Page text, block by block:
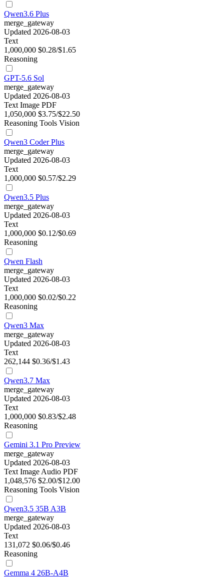
Qwen3.6 Plus
merge_gateway
Updated 2026-08-03
Text
1,000,000 $0.28/$1.65
Reasoning
GPT-5.6 Sol
merge_gateway
Updated 2026-08-03
Text Image PDF
1,050,000 $3.75/$22.50
Reasoning Tools Vision
Qwen3 Coder Plus
merge_gateway
Updated 2026-08-03
Text
1,000,000 $0.57/$2.29
Qwen3.5 Plus
merge_gateway
Updated 2026-08-03
Text
1,000,000 $0.12/$0.69
Reasoning
Qwen Flash
merge_gateway
Updated 2026-08-03
Text
1,000,000 $0.02/$0.22
Reasoning
Qwen3 Max
merge_gateway
Updated 2026-08-03
Text
262,144 $0.36/$1.43
Qwen3.7 Max
merge_gateway
Updated 2026-08-03
Text
1,000,000 $0.83/$2.48
Reasoning
Gemini 3.1 Pro Preview
merge_gateway
Updated 2026-08-03
Text Image Audio PDF
1,048,576 $2.00/$12.00
Reasoning Tools Vision
Qwen3.5 35B A3B
merge_gateway
Updated 2026-08-03
Text
131,072 $0.06/$0.46
Reasoning
Gemma 4 26B-A4B